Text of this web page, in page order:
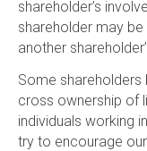
shareholder’s
shareholder may
another
Some
cross ownership of
individuals working
try to encourage